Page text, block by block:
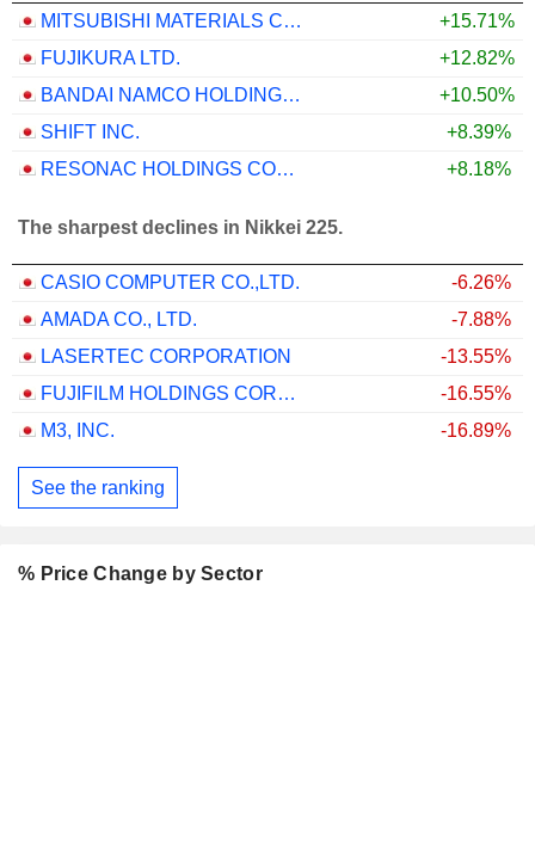
MITSUBISHI MATERIALS CORPORATION
+15.71%
FUJIKURA LTD.
+12.82%
BANDAI NAMCO HOLDINGS INC.
+10.50%
SHIFT INC.
+8.39%
RESONAC HOLDINGS CORPORATION
+8.18%
The sharpest declines in Nikkei 225.
CASIO COMPUTER CO.,LTD.
-6.26%
AMADA CO., LTD.
-7.88%
LASERTEC CORPORATION
-13.55%
FUJIFILM HOLDINGS CORPORATION
-16.55%
M3, INC.
-16.89%
See the ranking
% Price Change by Sector